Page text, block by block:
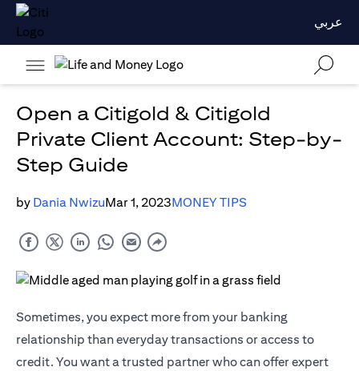
عربي
Open a Citigold & Citigold
Private Client Account: Step-by-
Step Guide
by Dania NwizuMar 1, 2023MONEY TIPS
Sometimes, you expect more from your banking
relationship than everyday transactions or access to
credit. You want a trusted partner who can offer expert